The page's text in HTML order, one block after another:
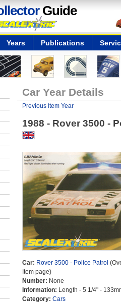
Guide
Years Publications
Car Year Details
Previous Item Year
1988 - Rover 3500 -
Car: Rover 3500 - Police Patrol
Item page)
Number: None
Information: Length - 5 1/4" -
Category: Cars